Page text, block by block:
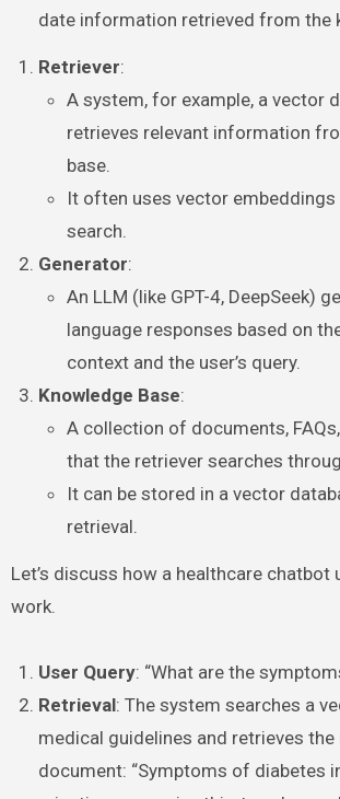
date information retrieved from the
Retriever:
A system, for example, a vector
retrieves relevant information
base.
It often uses vector
search.
Generator:
An LLM (like GPT-4, DeepSeek)
language responses based on
context and the user’s query.
Knowledge Base:
A collection of documents,
that the retriever searches
It can be stored in a vector
retrieval.
Let’s discuss how a healthcare chatbot
work.
User Query: “What are the
Retrieval: The system searches a
medical guidelines and retrieves
document: “Symptoms of diabetes